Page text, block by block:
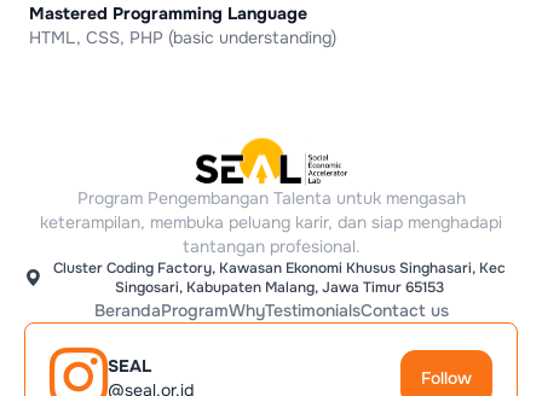
Mastered Programming Language
HTML, CSS, PHP (basic understanding)
Program Pengembangan Talenta untuk mengasah
keterampilan, membuka peluang karir, dan siap menghadapi
tantangan profesional.
Cluster Coding Factory, Kawasan Ekonomi Khusus Singhasari, Kec
Singosari, Kabupaten Malang, Jawa Timur 65153
BerandaProgramWhyTestimonialsContact us
SEAL
@seal.or.id
Follow